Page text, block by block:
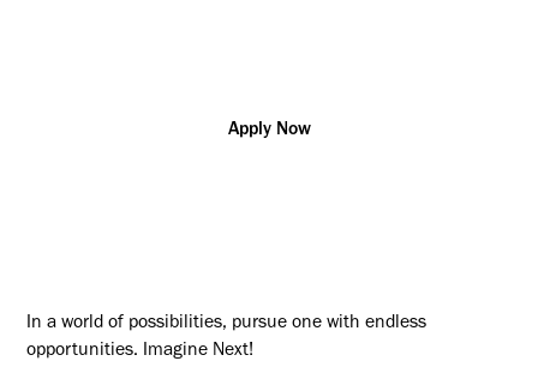
Apply Now
In a world of possibilities, pursue one with endless
opportunities. Imagine Next!